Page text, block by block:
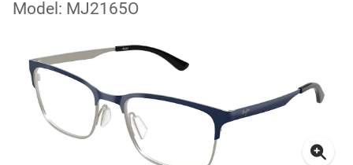
Model: MJ2165O